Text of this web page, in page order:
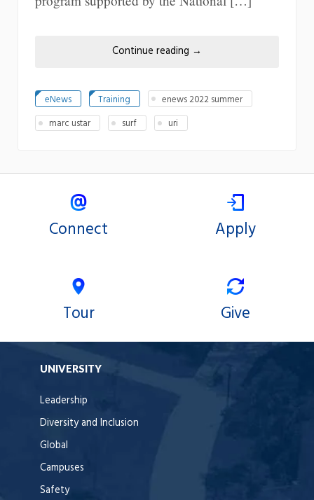
Continue reading →
eNews Training
enews 2022 summer
marc ustar
surf uri
Connect Apply
Tour Give
UNIVERSITY
Leadership
Diversity and Inclusion
Global
Campuses
Safety